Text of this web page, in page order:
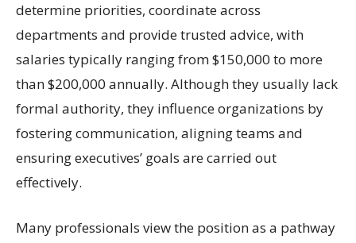
determine priorities, coordinate across
departments and provide trusted advice, with
salaries typically ranging from $150,000 to more
than $200,000 annually. Although they usually lack
formal authority, they influence organizations by
fostering communication, aligning teams and
ensuring executives’ goals are carried out
effectively.
Many professionals view the position as a pathway